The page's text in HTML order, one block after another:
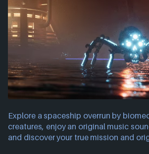
Explore a spaceship overrun by
creatures, enjoy an original music
and discover your true mission and